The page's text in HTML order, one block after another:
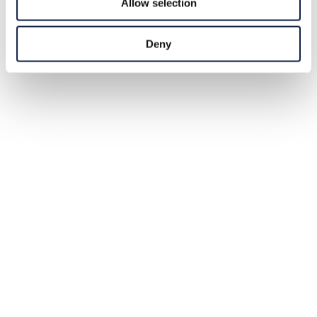
Allow selection
Deny